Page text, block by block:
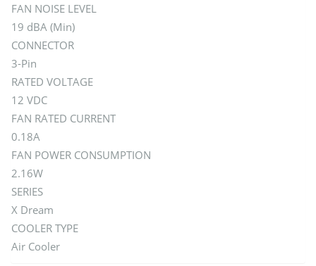
FAN NOISE LEVEL
19 dBA (Min)
CONNECTOR
3-Pin
RATED VOLTAGE
12 VDC
FAN RATED CURRENT
0.18A
FAN POWER CONSUMPTION
2.16W
SERIES
X Dream
COOLER TYPE
Air Cooler